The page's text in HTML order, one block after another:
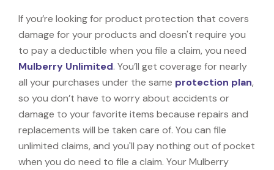
If you’re looking for product protection that covers
damage for your products and doesn't require you
to pay a deductible when you file a claim, you need
Mulberry Unlimited. You’ll get coverage for nearly
all your purchases under the same protection plan,
so you don’t have to worry about accidents or
damage to your favorite items because repairs and
replacements will be taken care of. You can file
unlimited claims, and you'll pay nothing out of pocket
when you do need to file a claim. Your Mulberry